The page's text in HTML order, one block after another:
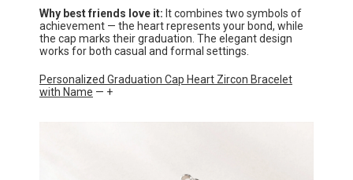
Why best friends love it: It combines two symbols of
achievement — the heart represents your bond, while
the cap marks their graduation. The elegant design
works for both casual and formal settings.
Personalized Graduation Cap Heart Zircon Bracelet
with Name — +